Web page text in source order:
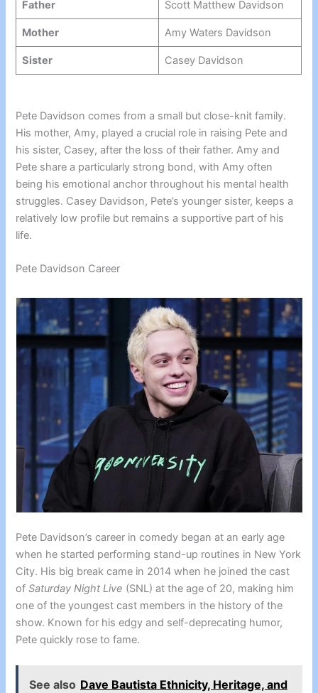
Father Scott Matthew Davidson
Mother Amy Waters Davidson
Sister Casey Davidson
Pete Davidson comes from a small but close-knit family.
His mother, Amy, played a crucial role in raising Pete and
his sister, Casey, after the loss of their father. Amy and
Pete share a particularly strong bond, with Amy often
being his emotional anchor throughout his mental health
struggles. Casey Davidson, Pete’s younger sister, keeps a
relatively low profile but remains a supportive part of his
life.
Pete Davidson Career
Pete Davidson’s career in comedy began at an early age
when he started performing stand-up routines in New York
City. His big break came in 2014 when he joined the cast
ofSaturday Night Live (SNL) at the age of 20, making him
one of the youngest cast members in the history of the
show. Known for his edgy and self-deprecating humor,
Pete quickly rose to fame.
See also Dave Bautista Ethnicity, Heritage, and